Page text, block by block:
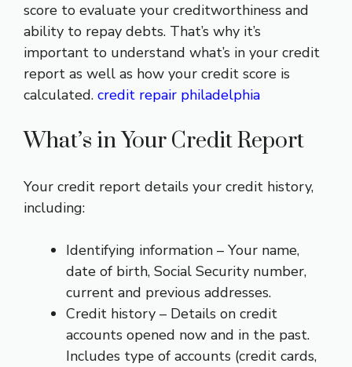
score to evaluate your creditworthiness and
ability to repay debts. That’s why it’s
important to understand what’s in your credit
report as well as how your credit score is
calculated. credit repair philadelphia
What’s in Your Credit Report
Your credit report details your credit history,
including:
Identifying information – Your name,
date of birth, Social Security number,
current and previous addresses.
Credit history – Details on credit
accounts opened now and in the past.
Includes type of accounts (credit cards,